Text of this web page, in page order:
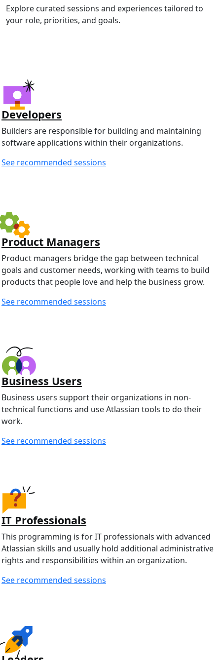
Explore curated sessions and experiences tailored to
your role, priorities, and goals.
Developers
Builders are responsible for building and maintaining
software applications within their organizations.
See recommended sessions
Product Managers
Product managers bridge the gap between technical
goals and customer needs, working with teams to build
products that people love and help the business grow.
See recommended sessions
Business Users
Business users support their organizations in non-
technical functions and use Atlassian tools to do their
work.
See recommended sessions
IT Professionals
This programming is for IT professionals with advanced
Atlassian skills and usually hold additional administrative
rights and responsibilities within an organization.
See recommended sessions